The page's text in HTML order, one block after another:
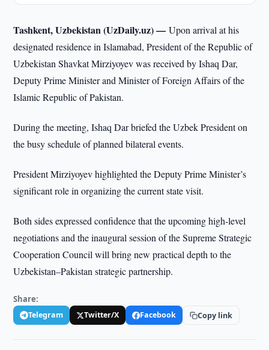
Tashkent, Uzbekistan (UzDaily.uz) —Upon arrival at his
designated residence in Islamabad, President of the Republic of
Uzbekistan Shavkat Mirziyoyev was received by Ishaq Dar,
Deputy Prime Minister and Minister of Foreign Affairs of the
Islamic Republic of Pakistan.
During the meeting, Ishaq Dar briefed the Uzbek President on
the busy schedule of planned bilateral events.
President Mirziyoyev highlighted the Deputy Prime Minister’s
significant role in organizing the current state visit.
Both sides expressed confidence that the upcoming high-level
negotiations and the inaugural session of the Supreme Strategic
Cooperation Council will bring new practical depth to the
Uzbekistan–Pakistan strategic partnership.
Share:
Telegram Twitter/X Facebook Copy link